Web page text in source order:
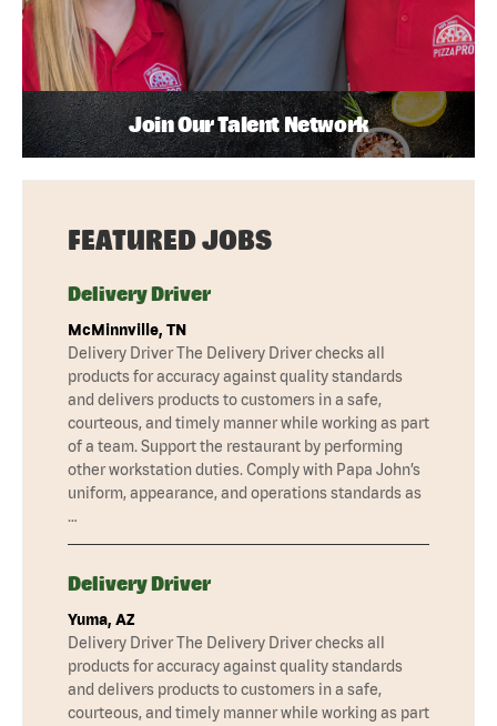
Join Our Talent Network
FEATURED JOBS
Delivery Driver
McMinnville, TN
Delivery Driver The Delivery Driver checks all
products for accuracy against quality standards
and delivers products to customers in a safe,
courteous, and timely manner while working as part
of a team. Support the restaurant by performing
other workstation duties. Comply with Papa John’s
uniform, appearance, and operations standards as
…
Delivery Driver
Yuma, AZ
Delivery Driver The Delivery Driver checks all
products for accuracy against quality standards
and delivers products to customers in a safe,
courteous, and timely manner while working as part